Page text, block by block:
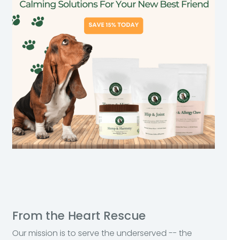
From the Heart Rescue
Our mission is to serve the underserved -- the